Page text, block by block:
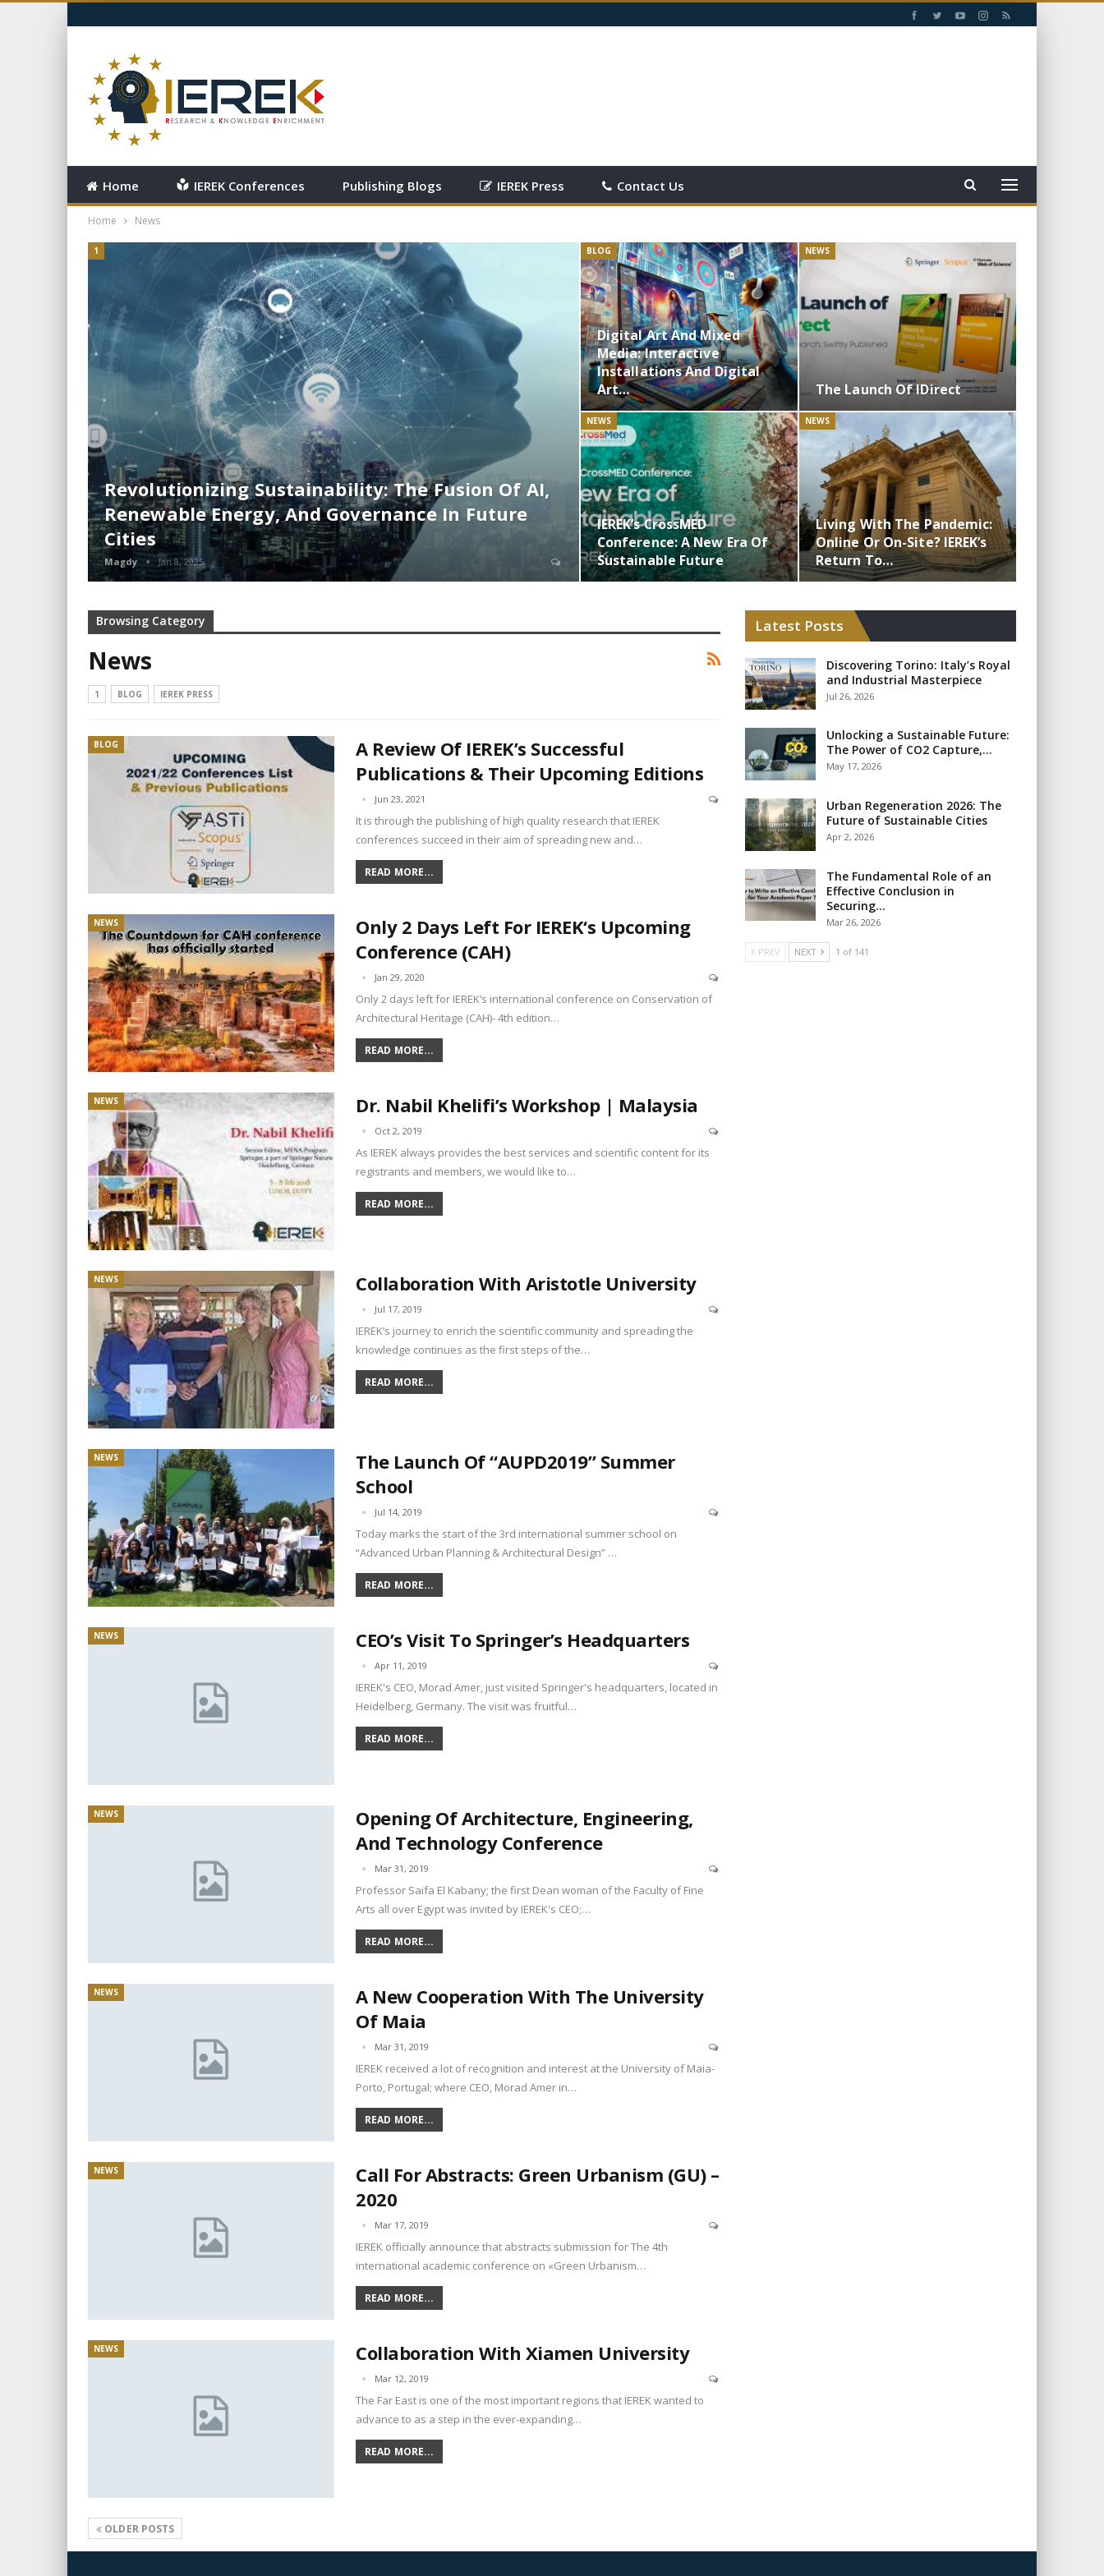
Home IEREK Conferences Publishing Blogs IEREK Press Contact Us
Home News
1
Revolutionizing Sustainability: The Fusion Of AI,
Renewable Energy, And Governance In Future
Cities
Magdy Jan 8, 2025
BLOG
Digital Art And Mixed
Media: Interactive
Installations And Digital
Art…
NEWS
The Launch Of IDirect
NEWS
IEREK’s CrossMED
Conference: A New Era Of
Sustainable Future
NEWS
Living With The Pandemic:
Online Or On-Site? IEREK’s
Return To…
Browsing Category
News
1 BLOG IEREK PRESS
BLOG
A Review Of IEREK’s Successful
Publications & Their Upcoming Editions
Jun 23, 2021
It is through the publishing of high quality research that IEREK
conferences succeed in their aim of spreading new and…
READ MORE...
NEWS
Only 2 Days Left For IEREK‘s Upcoming
Conference (CAH)
Jan 29, 2020
Only 2 days left for IEREK‘s international conference on Conservation of
Architectural Heritage (CAH)- 4th edition…
READ MORE...
NEWS Dr. Nabil Khelifi’s Workshop | Malaysia
Oct 2, 2019
As IEREK always provides the best services and scientific content for its
registrants and members, we would like to…
READ MORE...
NEWS Collaboration With Aristotle University
Jul 17, 2019
IEREK’s journey to enrich the scientific community and spreading the
knowledge continues as the first steps of the…
READ MORE...
NEWS
The Launch Of “AUPD2019” Summer
School
Jul 14, 2019
Today marks the start of the 3rd international summer school on
“Advanced Urban Planning & Architectural Design” …
READ MORE...
NEWS CEO’s Visit To Springer’s Headquarters
Apr 11, 2019
IEREK's CEO, Morad Amer, just visited Springer's headquarters, located in
Heidelberg, Germany. The visit was fruitful…
READ MORE...
NEWS
Opening Of Architecture, Engineering,
And Technology Conference
Mar 31, 2019
Professor Saifa El Kabany; the first Dean woman of the Faculty of Fine
Arts all over Egypt was invited by IEREK's CEO;…
READ MORE...
NEWS
A New Cooperation With The University
Of Maia
Mar 31, 2019
IEREK received a lot of recognition and interest at the University of Maia-
Porto, Portugal; where CEO, Morad Amer in…
READ MORE...
NEWS
Call For Abstracts: Green Urbanism (GU) –
2020
Mar 17, 2019
IEREK officially announce that abstracts submission for The 4th
international academic conference on «Green Urbanism…
READ MORE...
NEWS Collaboration With Xiamen University
Mar 12, 2019
The Far East is one of the most important regions that IEREK wanted to
advance to as a step in the ever-expanding…
READ MORE...
OLDER POSTS
Latest Posts
Discovering Torino: Italy’s Royal
and Industrial Masterpiece
Jul 26, 2026
Unlocking a Sustainable Future:
The Power of CO2 Capture,…
May 17, 2026
Urban Regeneration 2026: The
Future of Sustainable Cities
Apr 2, 2026
The Fundamental Role of an
Effective Conclusion in
Securing…
Mar 26, 2026
PREV NEXT 1 of 141